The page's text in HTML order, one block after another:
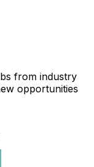
from industry
opportunities